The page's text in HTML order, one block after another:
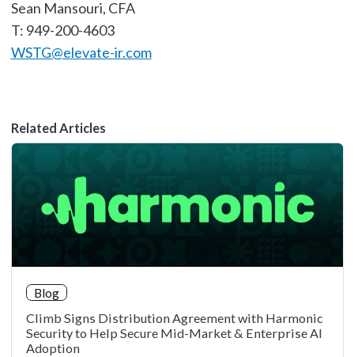
Sean Mansouri, CFA
T: 949-200-4603
WSTG@elevate-ir.com
Related Articles
Blog
Climb Signs Distribution Agreement with Harmonic
Security to Help Secure Mid-Market & Enterprise AI
Adoption